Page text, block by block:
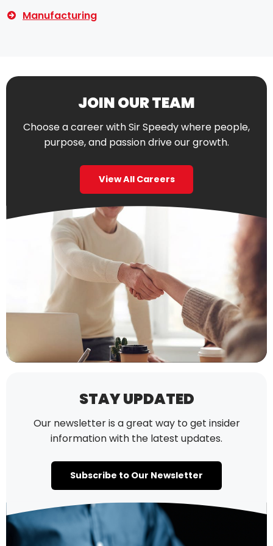
Manufacturing
JOIN OUR TEAM
Choose a career with Sir Speedy where people,
purpose, and passion drive our growth.
View All Careers
STAY UPDATED
Our newsletter is a great way to get insider
information with the latest updates.
Subscribe to Our Newsletter